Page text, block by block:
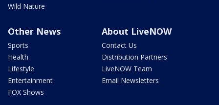
Wild Nature
Other News
Sports
Health
Lifestyle
Entertainment
FOX Shows
About LiveNOW
Contact Us
Distribution Partners
LiveNOW Team
Email Newsletters